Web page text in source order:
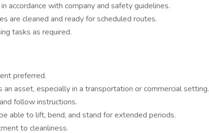
accordance with company and safety guidelines.
are cleaned and ready for scheduled routes.
tasks as required.
preferred.
an asset, especially in a transportation or commercial setting.
follow instructions.
able to lift, bend, and stand for extended periods.
to cleanliness.